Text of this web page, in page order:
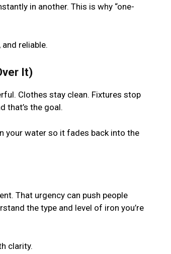
in another. This is why “one-
reliable.
It)
Clothes stay clean. Fixtures stop
that’s the goal.
your water so it fades back into the
That urgency can push people
the type and level of iron you’re
clarity.